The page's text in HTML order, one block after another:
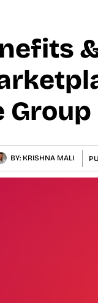
BY: KRISHNA MALI